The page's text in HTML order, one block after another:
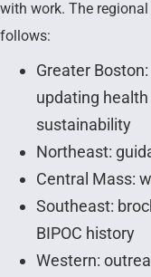
with work. The
follows:
Greater
updating
sustainability
Northeast:
Central Mass:
Southeast:
BIPOC history
Western: